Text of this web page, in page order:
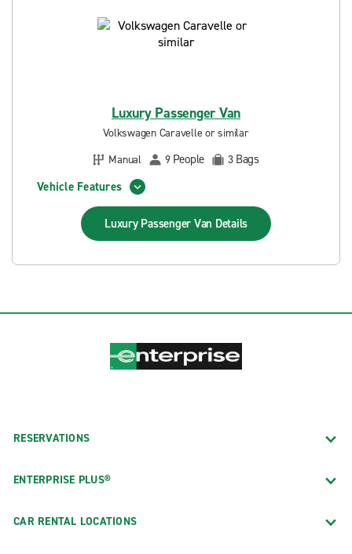
Luxury Passenger Van
Volkswagen Caravelle or similar
Manual
9 People 3 Bags
Vehicle Features
Luxury Passenger Van Details
RESERVATIONS
ENTERPRISE PLUS®
CAR RENTAL LOCATIONS